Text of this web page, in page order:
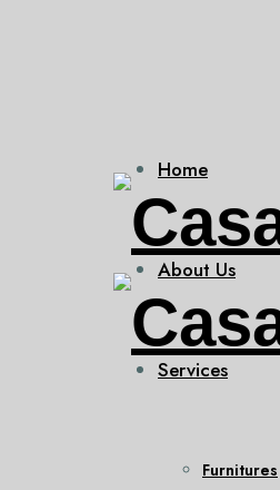
Home
About Us
Services
Furnitures